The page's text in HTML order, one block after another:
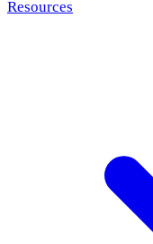
Resources